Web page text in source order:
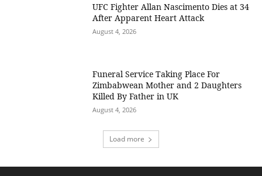
UFC Fighter Allan Nascimento Dies at 34
After Apparent Heart Attack
August 4, 2026
Funeral Service Taking Place For
Zimbabwean Mother and 2 Daughters
Killed By Father in UK
August 4, 2026
Load more